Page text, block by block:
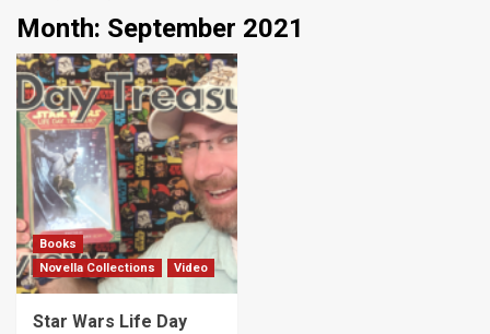
Month: September 2021
Books
Novella Collections
Video
Star Wars Life Day